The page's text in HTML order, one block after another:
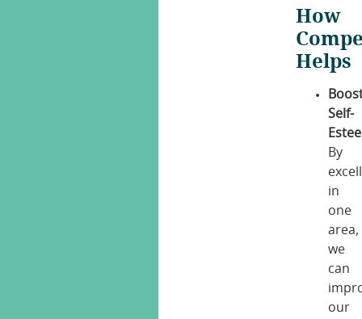
How
Helps
Self-
By
in
one
area,
we
can
our